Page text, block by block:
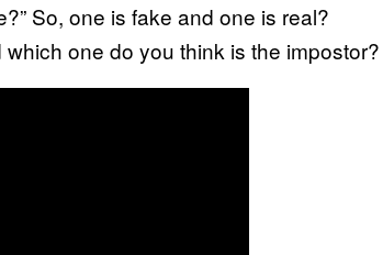
So, one is fake and one is real?
one do you think is the impostor?